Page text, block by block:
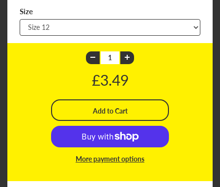
Size
£3.49
More payment options